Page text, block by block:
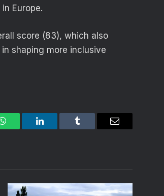
Europe.
score (83), which also
shaping more inclusive
WhatsAppLinkedIn Tumblr Email